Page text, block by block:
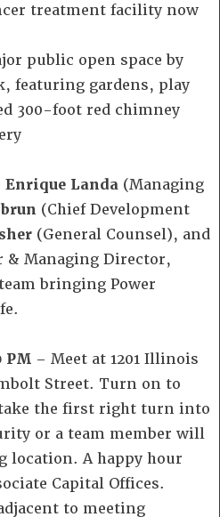
treatment facility now
public open space by
featuring gardens, play
300-foot red chimney
Enrique Landa (Managing
(Chief Development
(General Counsel), and
& Managing Director,
bringing Power
PM – Meet at 1201 Illinois
Street. Turn on to
the first right turn into
or a team member will
location. A happy hour
Capital Offices.
to meeting